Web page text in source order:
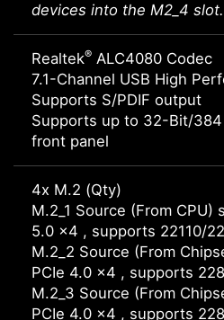
devices into the M2_4 slot.
Realtek® ALC4080 Codec
7.1-Channel USB High
Supports S/PDIF output
Supports up to 32-Bit/384
front panel
4x M.2 (Qty)
M.2_1 Source (From CPU)
5.0 x4 , supports 22110/
M.2_2 Source (From
PCIe 4.0 x4 , supports
M.2_3 Source (From
PCIe 4.0 x4 , supports